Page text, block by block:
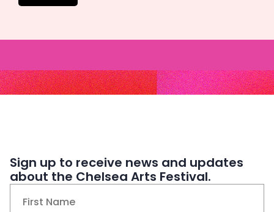
Sign up to receive news and updates
about the Chelsea Arts Festival.
(Required)